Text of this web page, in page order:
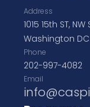
Address
1015 15th ST,
Washington
Phone
202-997-4082
Email